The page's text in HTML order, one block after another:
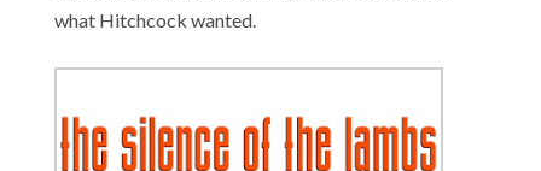
what Hitchcock wanted.